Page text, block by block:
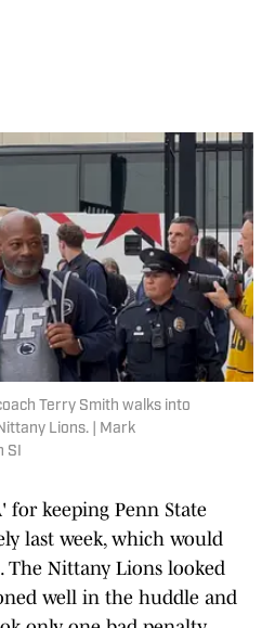
Terry Smith walks into
Lions. | Mark
SI
for keeping Penn State
last week, which would
The Nittany Lions looked
well in the huddle and